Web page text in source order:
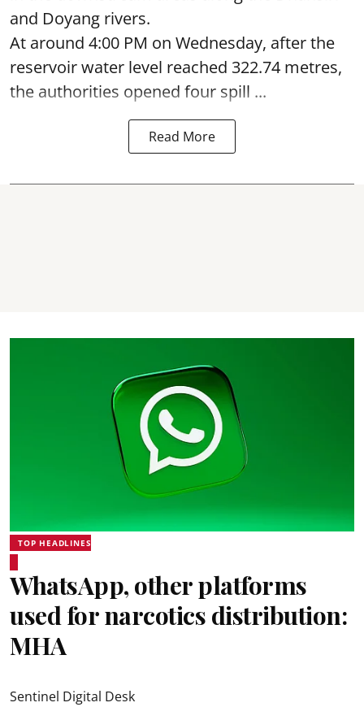
and Doyang rivers.
At around 4:00 PM on Wednesday, after the
reservoir water level reached 322.74 metres,
the authorities opened four spill ...
Read More
TOP HEADLINES
WhatsApp, other platforms
used for narcotics distribution:
MHA
Sentinel Digital Desk